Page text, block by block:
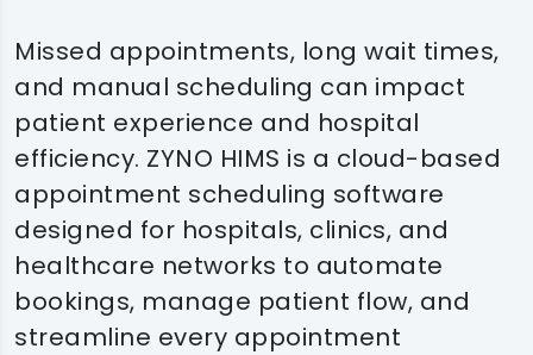
Missed appointments, long wait times,
and manual scheduling can impact
patient experience and hospital
efficiency. ZYNO HIMS is a cloud-based
appointment scheduling software
designed for hospitals, clinics, and
healthcare networks to automate
bookings, manage patient flow, and
streamline every appointment